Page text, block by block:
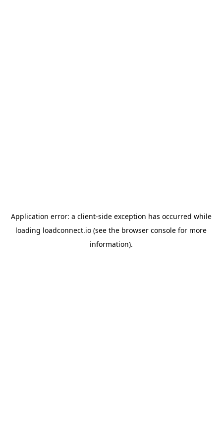
Application error: a client-side exception has occurred while
loading loadconnect.io (see the browser console for more
information).